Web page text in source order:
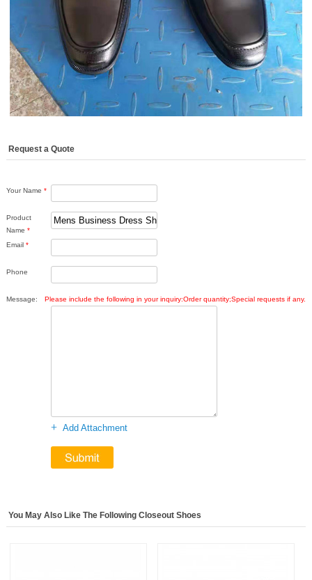
Request a Quote
Your Name *
Product
Name *
Email *
Phone
Message: Please include the following in your inquiry:Order quantity;Special requests if any.
+ Add Attachment
You May Also Like The Following Closeout Shoes